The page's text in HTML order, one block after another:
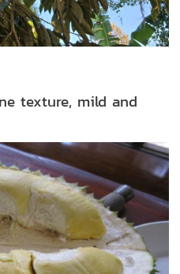
texture, mild and